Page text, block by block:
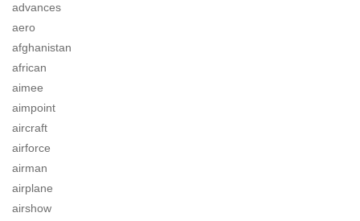
advances
aero
afghanistan
african
aimee
aimpoint
aircraft
airforce
airman
airplane
airshow